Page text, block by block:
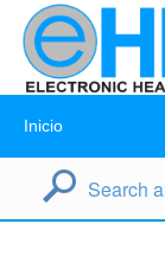
Inicio